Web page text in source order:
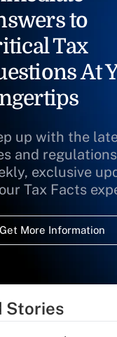
to
Tax
At
up with the
and
exclusive
Tax Facts
Get More Information
Stories